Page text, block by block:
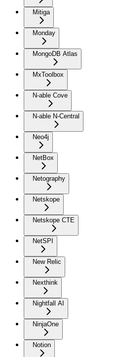
Mitiga
Monday
MongoDB Atlas
MxToolbox
N-able Cove
N-able N-Central
Neo4j
NetBox
Netography
Netskope
Netskope CTE
NetSPI
New Relic
Nexthink
Nightfall AI
NinjaOne
Notion